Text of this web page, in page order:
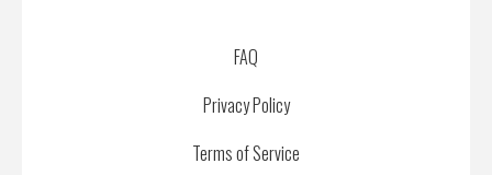
FAQ
Privacy Policy
Terms of Service